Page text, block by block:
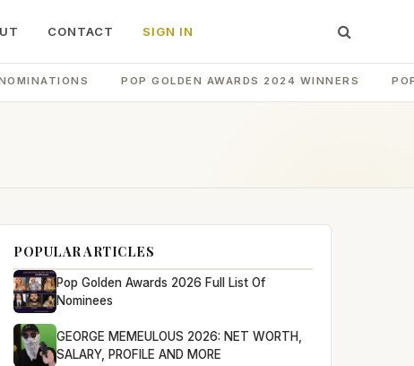
CONTACT SIGN IN
POP GOLDEN AWARDS 2024 WINNERS
POPULAR ARTICLES
Pop Golden Awards 2026 Full List Of
Nominees
GEORGE MEMEULOUS 2026: NET WORTH,
SALARY, PROFILE AND MORE